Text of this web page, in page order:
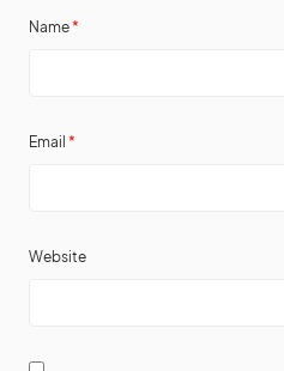
Name*
Email *
Website